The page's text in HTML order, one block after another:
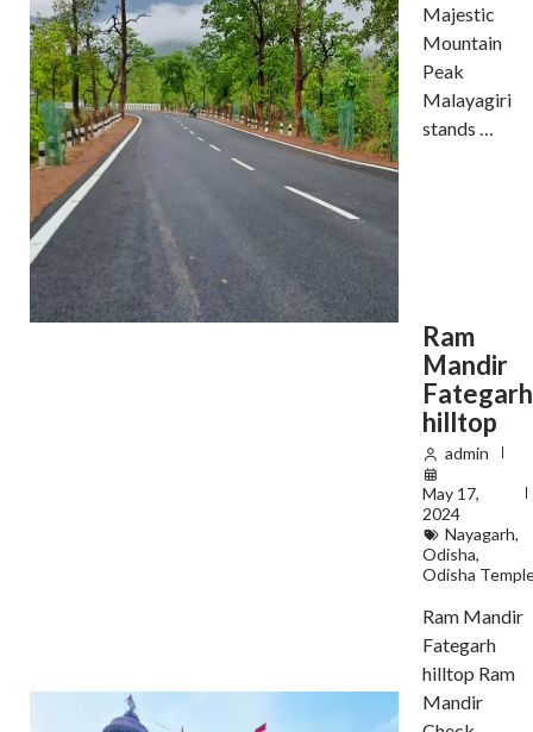
Majestic
Mountain
Peak
Malayagiri
stands …
Ram
Mandir
Fategarh
hilltop
admin
May 17,
2024
Nayagarh,
Odisha,
Odisha
Ram Mandir
Fategarh
hilltop Ram
Mandir